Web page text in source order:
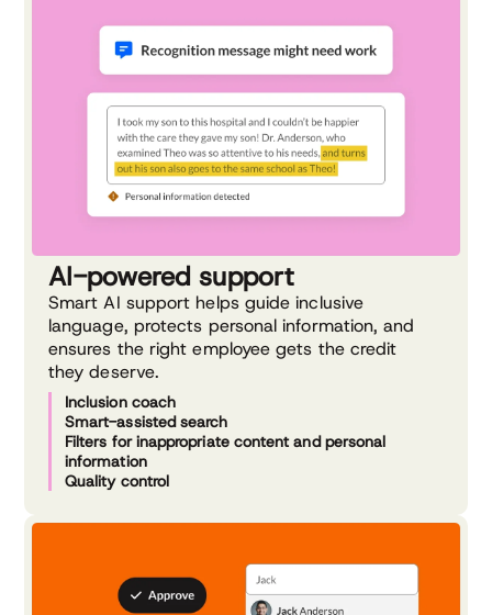
AI-powered support
Smart AI support helps guide inclusive
language, protects personal information, and
ensures the right employee gets the credit
they deserve.
Inclusion coach
Smart-assisted search
Filters for inappropriate content and personal
information
Quality control